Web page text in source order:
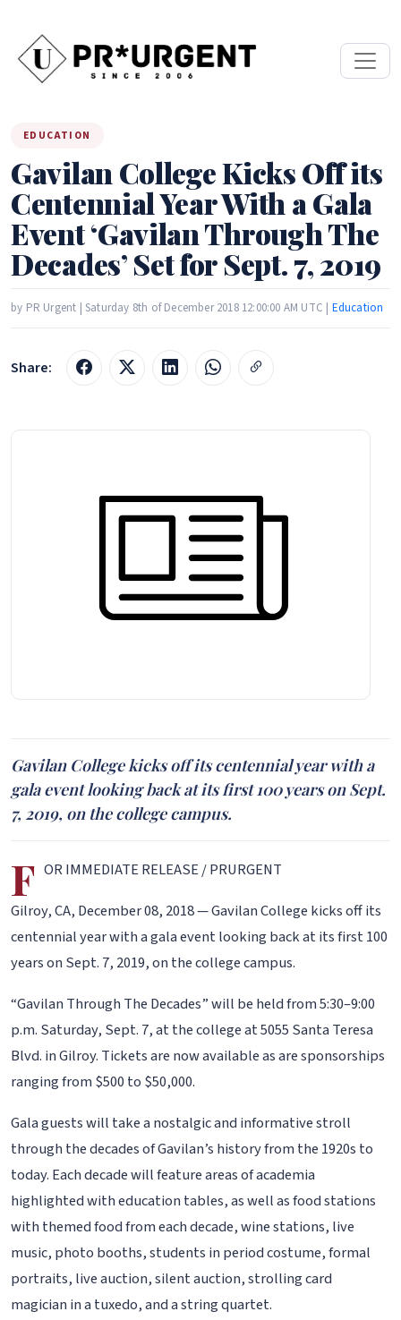
EDUCATION
Gavilan College Kicks Off its
Centennial Year With a Gala
Event ‘Gavilan Through The
Decades’ Set for Sept. 7, 2019
by PR Urgent | Saturday 8th of December 2018 12:00:00 AM UTC | Education
Share:
Gavilan College kicks off its centennial year with a
gala event looking back at its first 100 years on Sept.
7, 2019, on the college campus.
F OR IMMEDIATE RELEASE / PRURGENT
Gilroy, CA, December 08, 2018 — Gavilan College kicks off its
centennial year with a gala event looking back at its first 100
years on Sept. 7, 2019, on the college campus.
“Gavilan Through The Decades” will be held from 5:30–9:00
p.m. Saturday, Sept. 7, at the college at 5055 Santa Teresa
Blvd. in Gilroy. Tickets are now available as are sponsorships
ranging from $500 to $50,000.
Gala guests will take a nostalgic and informative stroll
through the decades of Gavilan’s history from the 1920s to
today. Each decade will feature areas of academia
highlighted with education tables, as well as food stations
with themed food from each decade, wine stations, live
music, photo booths, students in period costume, formal
portraits, live auction, silent auction, strolling card
magician in a tuxedo, and a string quartet.